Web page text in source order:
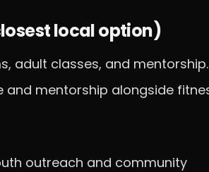
local option)
adult classes, and mentorship.
mentorship alongside
outreach and community